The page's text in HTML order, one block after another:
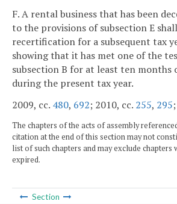
F. A rental business that has been
to the provisions of subsection E
recertification for a subsequent tax
showing that it has met one of the
subsection B for at least ten months
during the present tax year.
2009, cc. 480, 692; 2010, cc. 255, 295
The chapters of the acts of assembly
citation at the end of this section may not
list of such chapters and may exclude chapters
expired.
Section